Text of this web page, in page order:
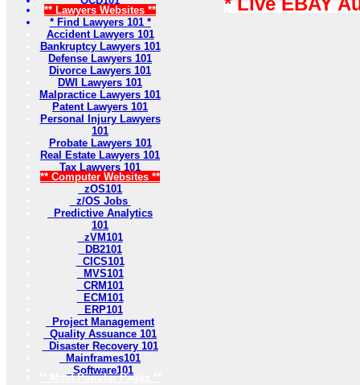
** Lawyers Websites **
* Find Lawyers 101 *
Accident Lawyers 101
Bankruptcy Lawyers 101
Defense Lawyers 101
Divorce Lawyers 101
DWI Lawyers 101
Malpractice Lawyers 101
Patent Lawyers 101
Personal Injury Lawyers
101
Probate Lawyers 101
Real Estate Lawyers 101
Tax Lawyers 101
** Computer Websites **
zOS101
z/OS Jobs
Predictive Analytics
101
zVM101
DB2101
CICS101
MVS101
CRM101
ECM101
ERP101
Project Management
Quality Assuance 101
Disaster Recovery 101
Mainframes101
Software101
** Most Popular Pages **